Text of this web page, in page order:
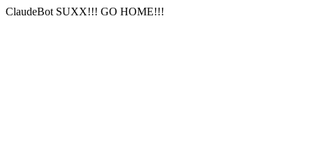
ClaudeBot SUXX!!! GO HOME!!!